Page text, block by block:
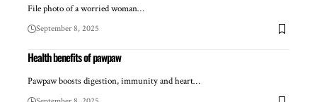
File photo of a worried woman…
September 8, 2025
Health benefits of pawpaw
Pawpaw boosts digestion, immunity and heart…